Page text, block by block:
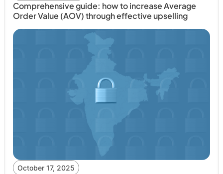
Comprehensive guide: how to increase Average
Order Value (AOV) through effective upselling
October 17, 2025